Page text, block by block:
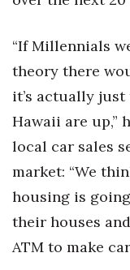
“If Millennials
theory there
it’s actually
Hawaii are up,”
local car sales
market: “We
housing is
their houses
ATM to make